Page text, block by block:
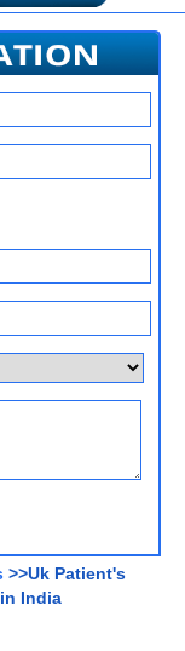
>>Uk Patient's
India